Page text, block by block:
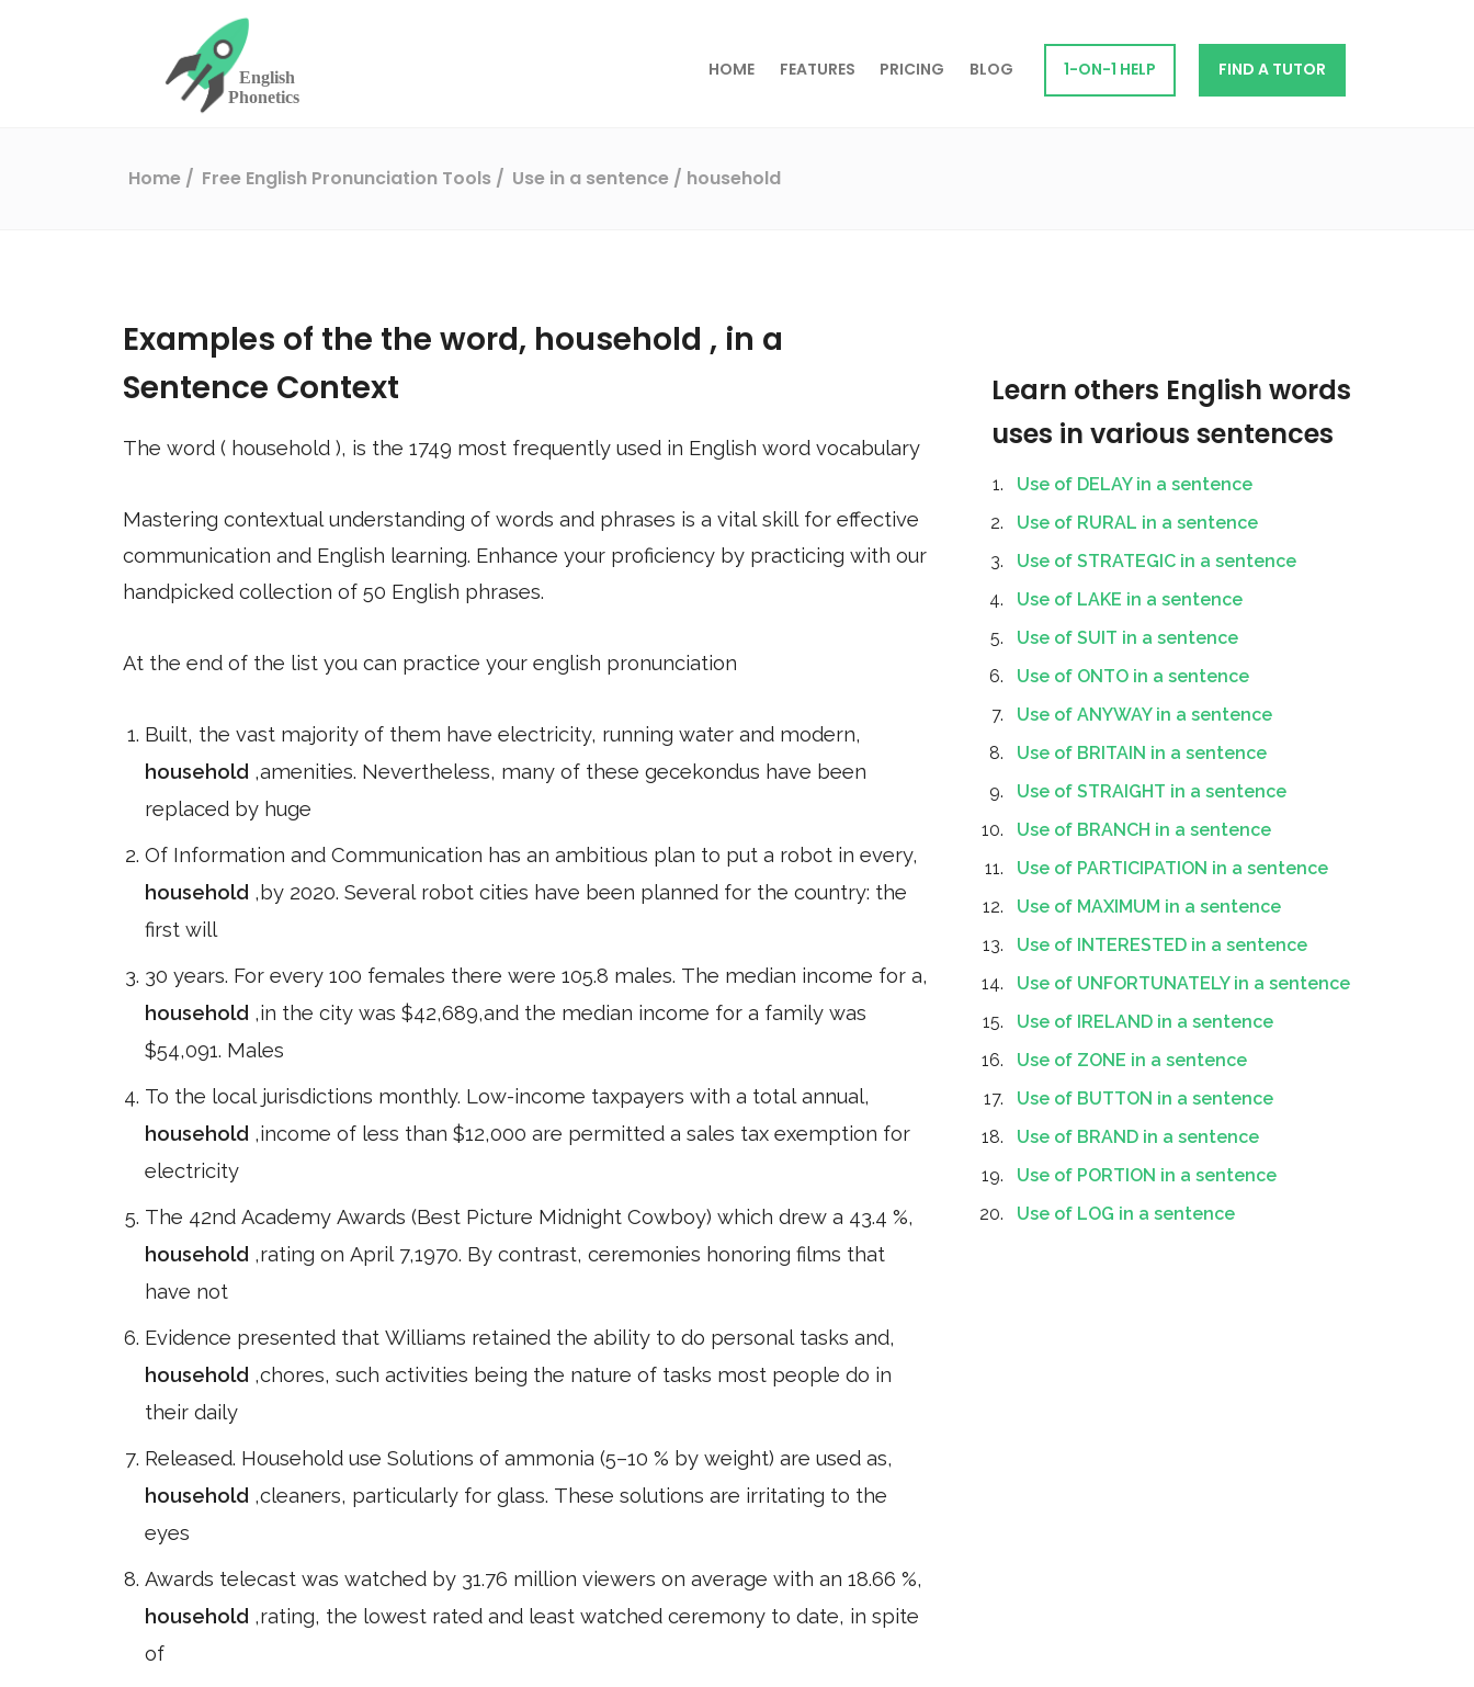
HOME FEATURES PRICING BLOG 1-ON-1 HELP FIND A TUTOR
Home Free English Pronunciation Tools Use in a sentence / household
Examples of the the word, household , in a
Sentence Context
The word ( household ), is the 1749 most frequently used in English word vocabulary
Mastering contextual understanding of words and phrases is a vital skill for effective
communication and English learning. Enhance your proficiency by practicing with our
handpicked collection of 50 English phrases.
At the end of the list you can practice your english pronunciation
Built, the vast majority of them have electricity, running water and modern,
household ,amenities. Nevertheless, many of these gecekondus have been
replaced by huge
Of Information and Communication has an ambitious plan to put a robot in every,
household ,by 2020. Several robot cities have been planned for the country: the
first will
30 years. For every 100 females there were 105.8 males. The median income for a,
household ,in the city was $42,689,and the median income for a family was
$54,091. Males
To the local jurisdictions monthly. Low-income taxpayers with a total annual,
household ,income of less than $12,000 are permitted a sales tax exemption for
electricity
The 42nd Academy Awards (Best Picture Midnight Cowboy) which drew a 43.4 %,
household ,rating on April 7,1970. By contrast, ceremonies honoring films that
have not
Evidence presented that Williams retained the ability to do personal tasks and,
household ,chores, such activities being the nature of tasks most people do in
their daily
Released. Household use Solutions of ammonia (5–10 % by weight) are used as,
household ,cleaners, particularly for glass. These solutions are irritating to the
eyes
Awards telecast was watched by 31.76 million viewers on average with an 18.66 %,
household ,rating, the lowest rated and least watched ceremony to date, in spite
of
Learn others English words
uses in various sentences
Use of DELAY in a sentence
Use of RURAL in a sentence
Use of STRATEGIC in a sentence
Use of LAKE in a sentence
Use of SUIT in a sentence
Use of ONTO in a sentence
Use of ANYWAY in a sentence
Use of BRITAIN in a sentence
Use of STRAIGHT in a sentence
Use of BRANCH in a sentence
Use of PARTICIPATION in a sentence
Use of MAXIMUM in a sentence
Use of INTERESTED in a sentence
Use of UNFORTUNATELY in a sentence
Use of IRELAND in a sentence
Use of ZONE in a sentence
Use of BUTTON in a sentence
Use of BRAND in a sentence
Use of PORTION in a sentence
Use of LOG in a sentence